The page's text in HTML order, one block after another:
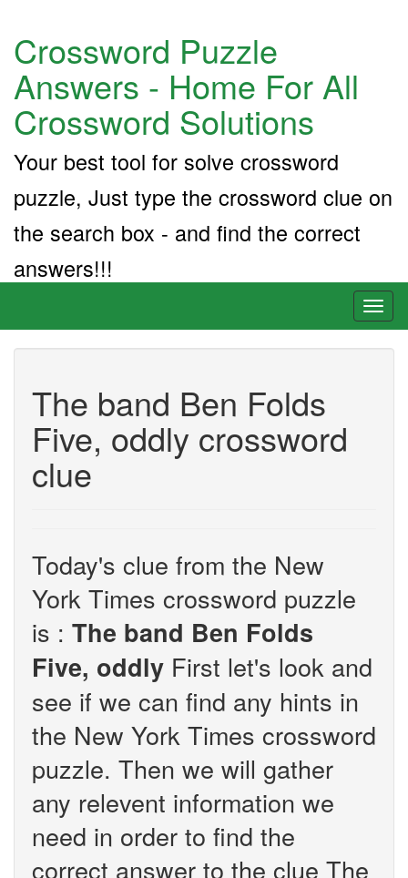
Crossword Puzzle
Answers - Home For All
Crossword Solutions
Your best tool for solve crossword
puzzle, Just type the crossword clue on
the search box - and find the correct
answers!!!
The band Ben Folds
Five, oddly crossword
clue
Today's clue from the New
York Times crossword puzzle
is : The band Ben Folds
Five, oddly First let's look and
see if we can find any hints in
the New York Times crossword
puzzle. Then we will gather
any relevent information we
need in order to find the
correct answer to the clue The